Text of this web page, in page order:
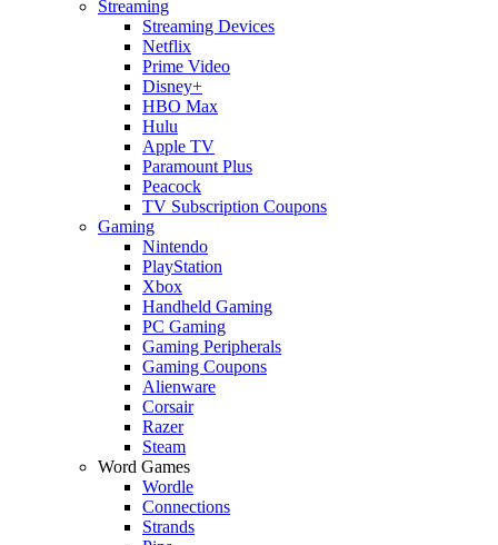
Streaming
Streaming Devices
Netflix
Prime Video
Disney+
HBO Max
Hulu
Apple TV
Paramount Plus
Peacock
TV Subscription Coupons
Gaming
Nintendo
PlayStation
Xbox
Handheld Gaming
PC Gaming
Gaming Peripherals
Gaming Coupons
Alienware
Corsair
Razer
Steam
Word Games
Wordle
Connections
Strands